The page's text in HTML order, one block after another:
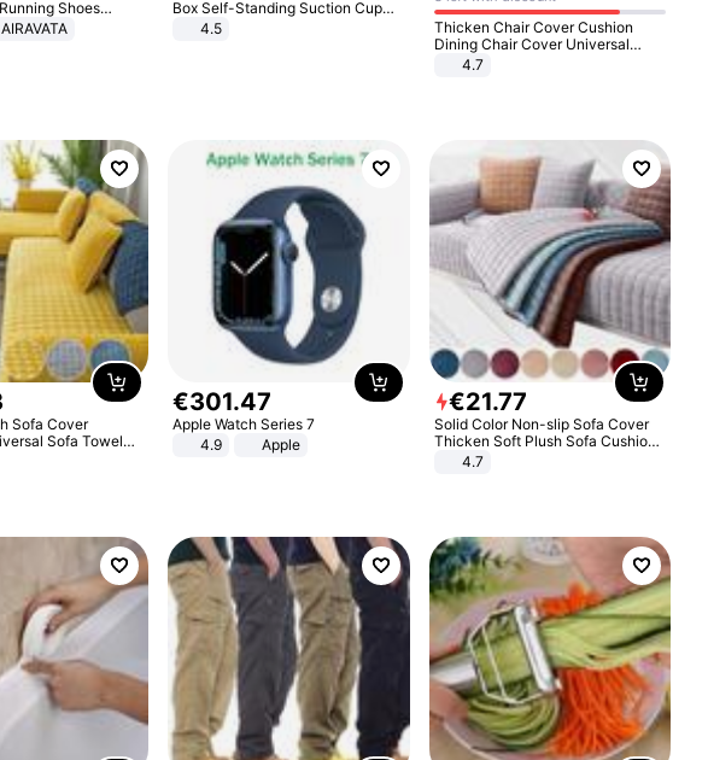
Shoes
Shoes
AIRAVATA
Box Self-Standing Suction Cup
Draining Bathroom Soap Storage
4.5
Thicken Chair Cover Cushion
Dining Chair Cover Universal
Stool Cover Seat Cover Stretch
4.7
Sofa Cover
Sofa Towel
Couch Cover
€301.47
Apple Watch Series 7
4.9
Apple
€21.77
Solid Color Non-slip Sofa Cover
Thicken Soft Plush Sofa Cushion
Towel for Living Room Furniture
4.7